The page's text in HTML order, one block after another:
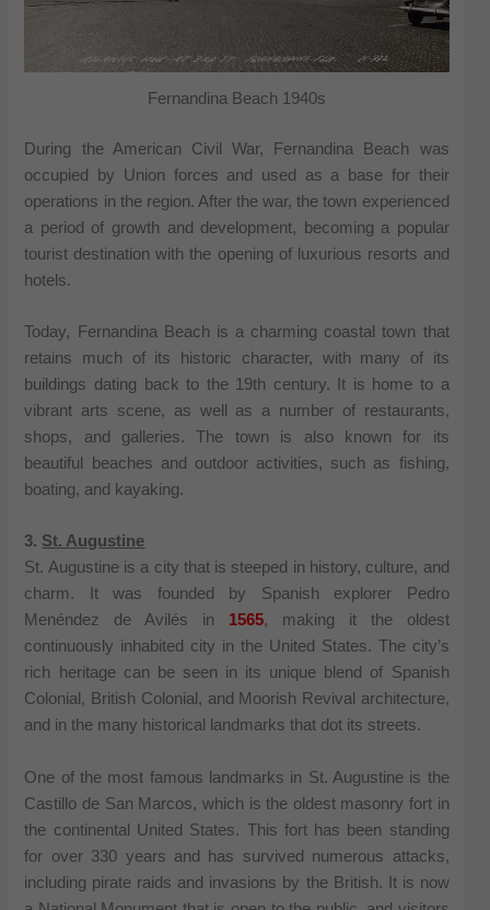
Fernandina Beach 1940s
During the American Civil War, Fernandina Beach was
occupied by Union forces and used as a base for their
operations in the region. After the war, the town experienced
a period of growth and development, becoming a popular
tourist destination with the opening of luxurious resorts and
hotels.
Today, Fernandina Beach is a charming coastal town that
retains much of its historic character, with many of its
buildings dating back to the 19th century. It is home to a
vibrant arts scene, as well as a number of restaurants,
shops, and galleries. The town is also known for its
beautiful beaches and outdoor activities, such as fishing,
boating, and kayaking.
3. St. Augustine
St. Augustine is a city that is steeped in history, culture, and
charm. It was founded by Spanish explorer Pedro
Menéndez de Avilés in 1565, making it the oldest
continuously inhabited city in the United States. The city’s
rich heritage can be seen in its unique blend of Spanish
Colonial, British Colonial, and Moorish Revival architecture,
and in the many historical landmarks that dot its streets.
One of the most famous landmarks in St. Augustine is the
Castillo de San Marcos, which is the oldest masonry fort in
the continental United States. This fort has been standing
for over 330 years and has survived numerous attacks,
including pirate raids and invasions by the British. It is now